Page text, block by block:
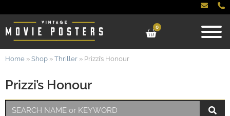
0
Prizzi’s Honour
Home » Shop » Thriller » Prizzi’s Honour